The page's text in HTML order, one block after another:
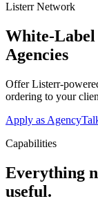
Listerr Network
White-Label
Agencies
Offer Listerr-
ordering to your
Apply as Agency
Capabilities
Everything
useful.